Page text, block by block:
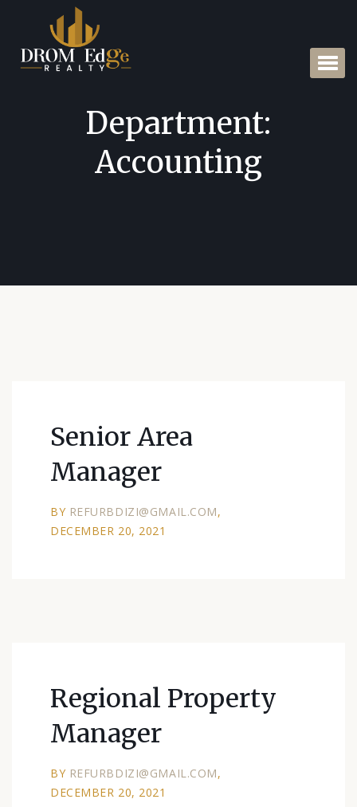
Department:
Accounting
Senior Area
Manager
BY REFURBDIZI@GMAIL.COM
DECEMBER 20, 2021
Regional Property
Manager
BY REFURBDIZI@GMAIL.COM
DECEMBER 20, 2021